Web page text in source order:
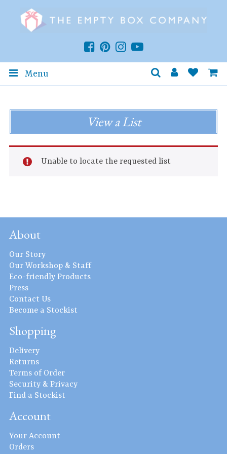
Menu
View a List
Unable to locate the requested list
About
Our Story
Our Workshop & Staff
Eco-friendly Products
Press
Contact Us
Become a Stockist
Shopping
Delivery
Returns
Terms of Order
Security & Privacy
Find a Stockist
Account
Your Account
Orders